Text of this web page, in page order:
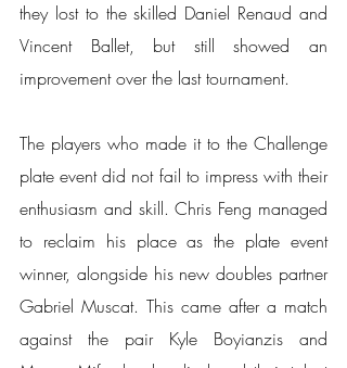
they lost to the skilled Daniel Renaud and
Vincent Ballet, but still showed an
improvement over the last tournament.
The players who made it to the Challenge
plate event did not fail to impress with their
enthusiasm and skill. Chris Feng managed
to reclaim his place as the plate event
winner, alongside his new doubles partner
Gabriel Muscat. This came after a match
against the pair Kyle Boyianzis and